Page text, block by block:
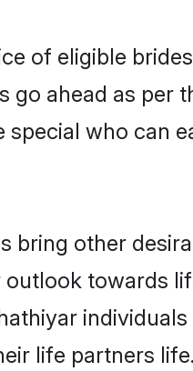
of eligible
ahead as per
who can
bring other
towards
individuals
life partners life.